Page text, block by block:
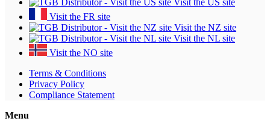
Visit the US site
Visit the FR site
Visit the NZ site
Visit the NL site
Visit the NO site
Terms & Conditions
Privacy Policy
Compliance Statement
Menu